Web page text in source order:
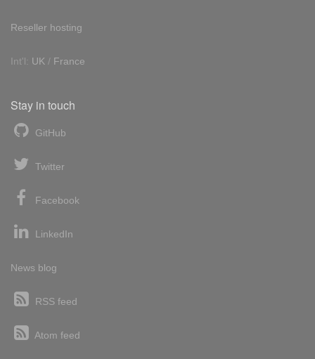
Reseller hosting
Int'l: UK / France
Stay in touch
GitHub
Twitter
Facebook
LinkedIn
News blog
RSS feed
Atom feed